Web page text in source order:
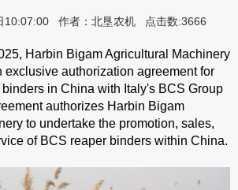
10:07:00 作者：北垦农机 点击数:3666
Harbin Bigam Agricultural Machinery
exclusive authorization agreement for
in China with Italy's BCS Group
authorizes Harbin Bigam
to undertake the promotion, sales,
of BCS reaper binders within China.